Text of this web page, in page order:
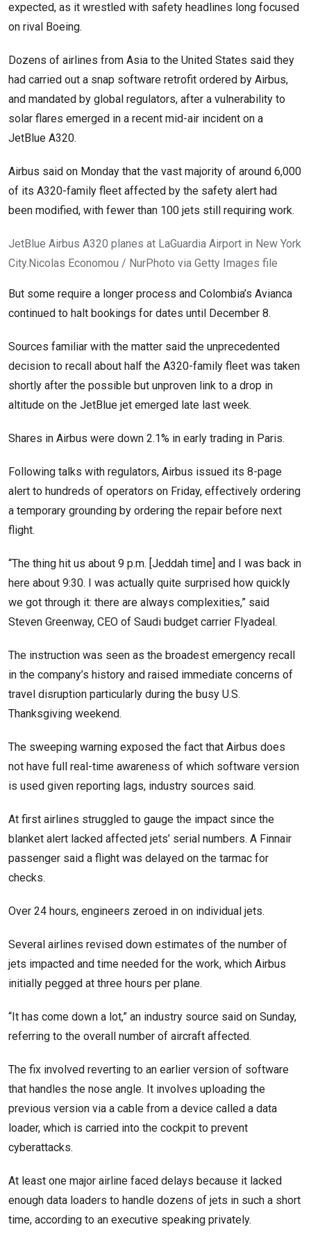
expected, as it wrestled with safety headlines long focused
on rival Boeing.
Dozens of airlines from Asia to the United States said they
had carried out a snap software retrofit ordered by Airbus,
and mandated by global regulators, after a vulnerability to
solar flares emerged in a recent mid-air incident on a
JetBlue A320.
Airbus said on Monday that the vast majority of around 6,000
of its A320-family fleet affected by the safety alert had
been modified, with fewer than 100 jets still requiring work.
JetBlue Airbus A320 planes at LaGuardia Airport in New York
City. Nicolas Economou / NurPhoto via Getty Images file
But some require a longer process and Colombia’s Avianca
continued to halt bookings for dates until December 8.
Sources familiar with the matter said the unprecedented
decision to recall about half the A320-family fleet was taken
shortly after the possible but unproven link to a drop in
altitude on the JetBlue jet emerged late last week.
Shares in Airbus were down 2.1% in early trading in Paris.
Following talks with regulators, Airbus issued its 8-page
alert to hundreds of operators on Friday, effectively ordering
a temporary grounding by ordering the repair before next
flight.
“The thing hit us about 9 p.m. [Jeddah time] and I was back in
here about 9:30. I was actually quite surprised how quickly
we got through it: there are always complexities,” said
Steven Greenway, CEO of Saudi budget carrier Flyadeal.
The instruction was seen as the broadest emergency recall
in the company’s history and raised immediate concerns of
travel disruption particularly during the busy U.S.
Thanksgiving weekend.
The sweeping warning exposed the fact that Airbus does
not have full real-time awareness of which software version
is used given reporting lags, industry sources said.
At first airlines struggled to gauge the impact since the
blanket alert lacked affected jets’ serial numbers. A Finnair
passenger said a flight was delayed on the tarmac for
checks.
Over 24 hours, engineers zeroed in on individual jets.
Several airlines revised down estimates of the number of
jets impacted and time needed for the work, which Airbus
initially pegged at three hours per plane.
“It has come down a lot,” an industry source said on Sunday,
referring to the overall number of aircraft affected.
The fix involved reverting to an earlier version of software
that handles the nose angle. It involves uploading the
previous version via a cable from a device called a data
loader, which is carried into the cockpit to prevent
cyberattacks.
At least one major airline faced delays because it lacked
enough data loaders to handle dozens of jets in such a short
time, according to an executive speaking privately.